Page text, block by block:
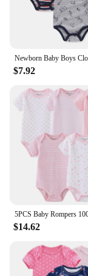
$7.92
$14.62